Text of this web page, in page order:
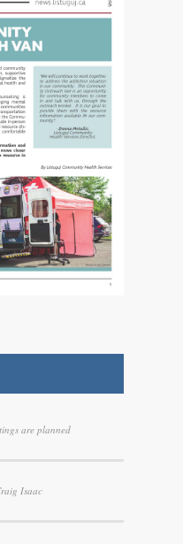
are planned
Isaac